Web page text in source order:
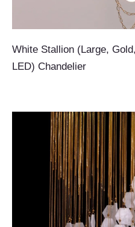
White Stallion (Large,
LED) Chandelier